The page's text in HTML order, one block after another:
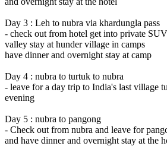
Day 3 : Leh to nubra via khardungla pass
- check out from hotel get into private
valley stay at hunder village in camps
have dinner and overnight stay at camp
Day 4 : nubra to turtuk to nubra
- leave for a day trip to India's last village
evening
Day 5 : nubra to pangong
- Check out from nubra and leave for
and have dinner and overnight stay at the